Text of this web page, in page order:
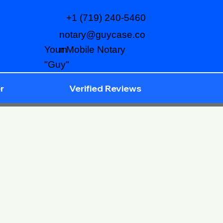
notary@guycase.co
m
+1 (719) 240-5460
Your Mobile Notary
"Guy"
Verified Reviews